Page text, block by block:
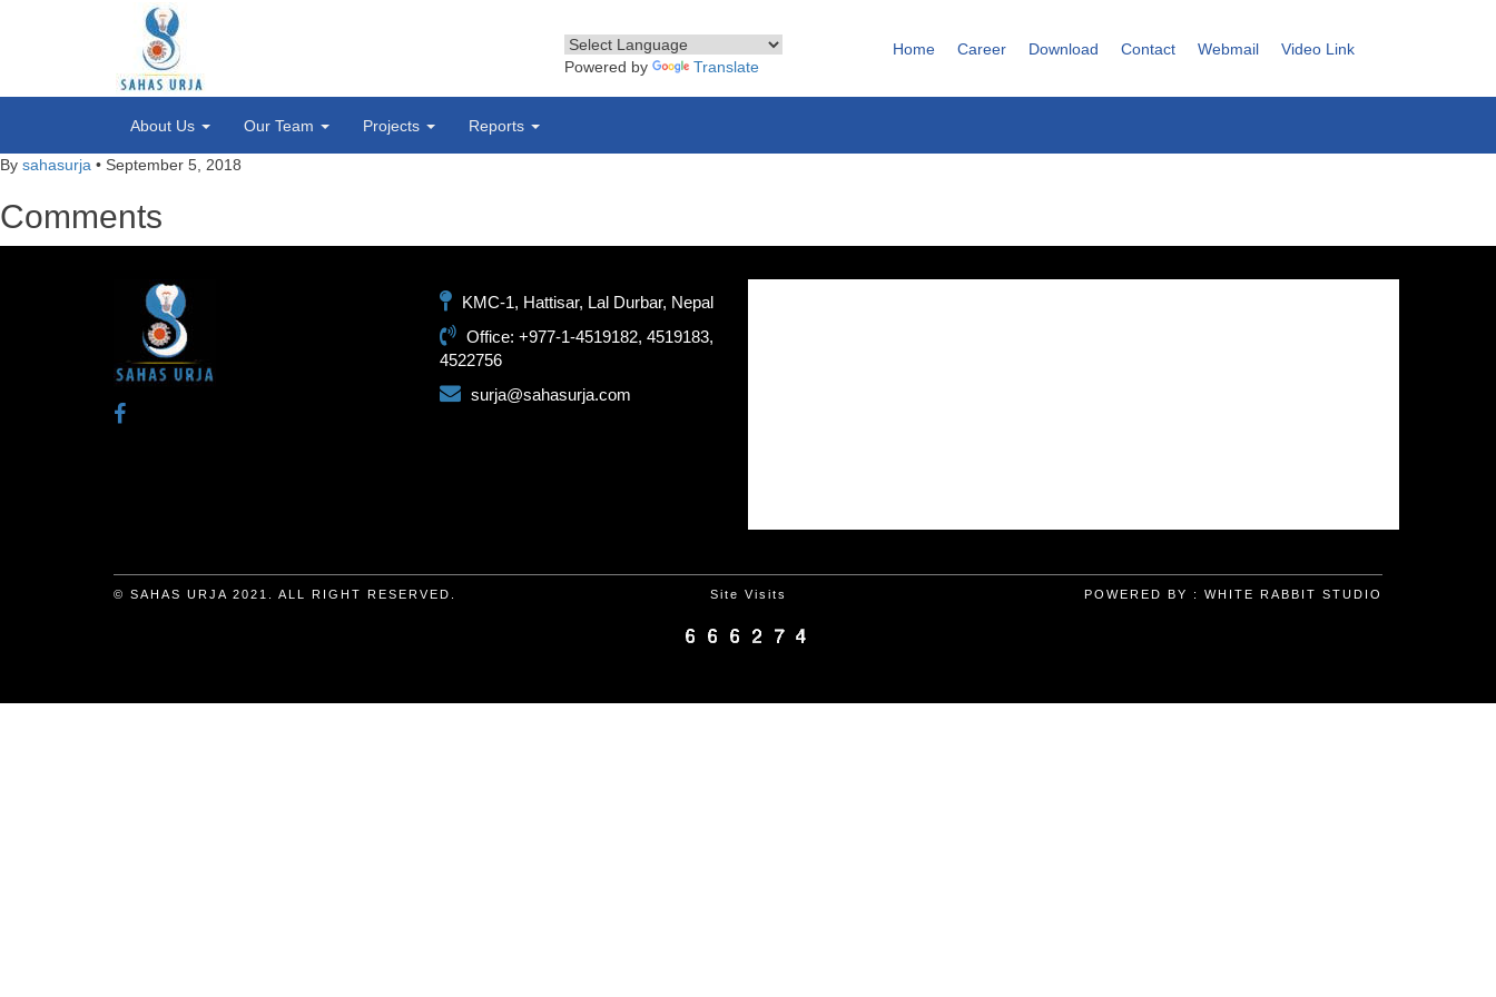
Home Career Download Contact Webmail
Video Link
Powered by
Translate
About Us Our Team Projects Reports
By sahasurja • September 5, 2018
Comments
KMC-1, Hattisar, Lal Durbar, Nepal
Office: +977-1-4519182, 4519183,
4522756
surja@sahasurja.com
© SAHAS URJA 2021. ALL RIGHT RESERVED. Site Visits POWERED BY : WHITE RABBIT STUDIO